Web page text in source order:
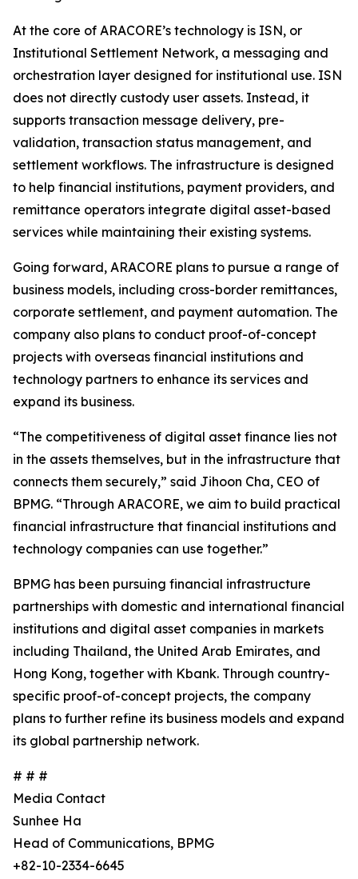
At the core of ARACORE’s technology is ISN, or
Institutional Settlement Network, a messaging and
orchestration layer designed for institutional use. ISN
does not directly custody user assets. Instead, it
supports transaction message delivery, pre-
validation, transaction status management, and
settlement workflows. The infrastructure is designed
to help financial institutions, payment providers, and
remittance operators integrate digital asset-based
services while maintaining their existing systems.
Going forward, ARACORE plans to pursue a range of
business models, including cross-border remittances,
corporate settlement, and payment automation. The
company also plans to conduct proof-of-concept
projects with overseas financial institutions and
technology partners to enhance its services and
expand its business.
“The competitiveness of digital asset finance lies not
in the assets themselves, but in the infrastructure that
connects them securely,” said Jihoon Cha, CEO of
BPMG. “Through ARACORE, we aim to build practical
financial infrastructure that financial institutions and
technology companies can use together.”
BPMG has been pursuing financial infrastructure
partnerships with domestic and international financial
institutions and digital asset companies in markets
including Thailand, the United Arab Emirates, and
Hong Kong, together with Kbank. Through country-
specific proof-of-concept projects, the company
plans to further refine its business models and expand
its global partnership network.
# # #
Media Contact
Sunhee Ha
Head of Communications, BPMG
+82-10-2334-6645